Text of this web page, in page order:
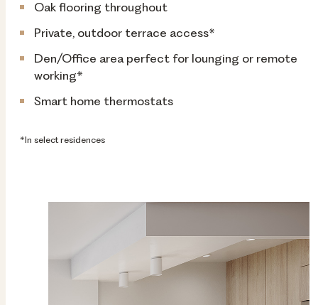
Oak flooring throughout
Private, outdoor terrace access*
Den/Office area perfect for lounging or remote
working*
Smart home thermostats
*In select residences